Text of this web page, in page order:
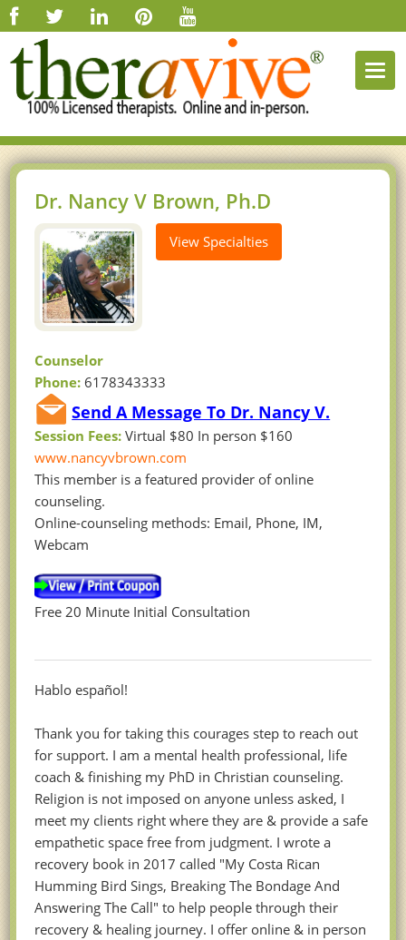
Dr. Nancy V Brown, Ph.D
View Specialties
Counselor
Phone: 6178343333
Send A Message To Dr. Nancy V.
Session Fees:Virtual $80 In person $160
www.nancyvbrown.com
This member is a featured provider of online
counseling.
Online-counseling methods: Email, Phone, IM,
Webcam
Free 20 Minute Initial Consultation
Hablo español!
Thank you for taking this courages step to reach out
for support. I am a mental health professional, life
coach & finishing my PhD in Christian counseling.
Religion is not imposed on anyone unless asked, I
meet my clients right where they are & provide a safe
empathetic space free from judgment. I wrote a
recovery book in 2017 called "My Costa Rican
Humming Bird Sings, Breaking The Bondage And
Answering The Call" to help people through their
recovery & healing journey. I offer online & in person